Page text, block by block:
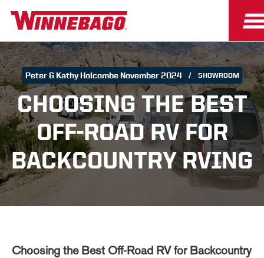
Peter & Kathy Holcombe November 2024 SHOWROOM
CHOOSING THE BEST
OFF-ROAD RV FOR
BACKCOUNTRY RVING
Choosing the Best Off-Road RV for Backcountry